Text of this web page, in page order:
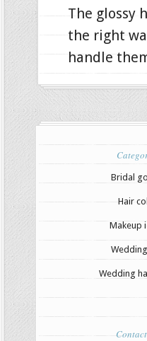
The glossy
the right
handle
Bridal
Hair
Makeup
Wedding